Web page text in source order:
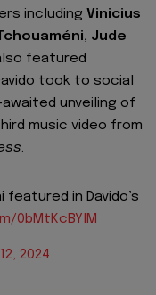
including Vinicius
Jude
featured
took to social
unveiling of
music video from
.
featured in Davido’s
0bMtKcBYlM
2024